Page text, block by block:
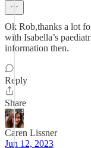
Ok Rob,thanks a lot
with Isabella’s
information then.
Reply
Share
Caren Lissner
Jun 12, 2023